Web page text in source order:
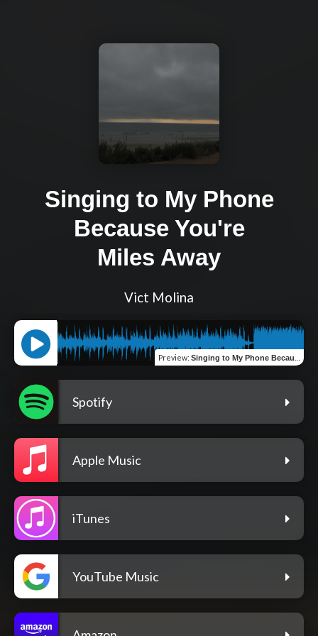
Singing to My Phone
Because You're
Miles Away
Vict Molina
Preview: Singing to My Phone Because You're Miles Away
Spotify
Apple Music
iTunes
YouTube Music